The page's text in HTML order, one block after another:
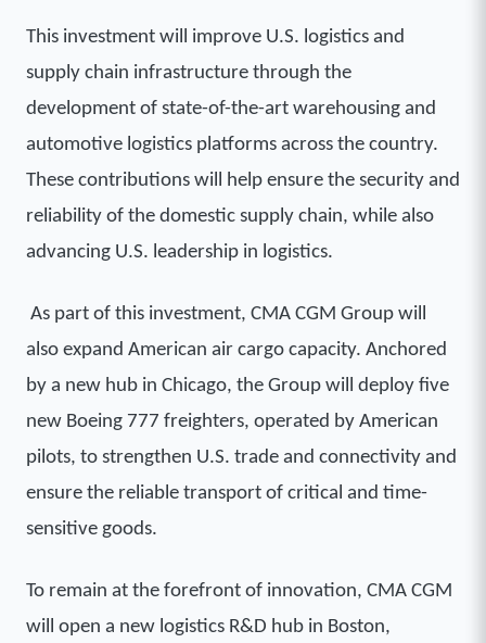
This investment will improve U.S. logistics and
supply chain infrastructure through the
development of state-of-the-art warehousing and
automotive logistics platforms across the country.
These contributions will help ensure the security and
reliability of the domestic supply chain, while also
advancing U.S. leadership in logistics.
As part of this investment, CMA CGM Group will
also expand American air cargo capacity. Anchored
by a new hub in Chicago, the Group will deploy five
new Boeing 777 freighters, operated by American
pilots, to strengthen U.S. trade and connectivity and
ensure the reliable transport of critical and time-
sensitive goods.
To remain at the forefront of innovation, CMA CGM
will open a new logistics R&D hub in Boston,